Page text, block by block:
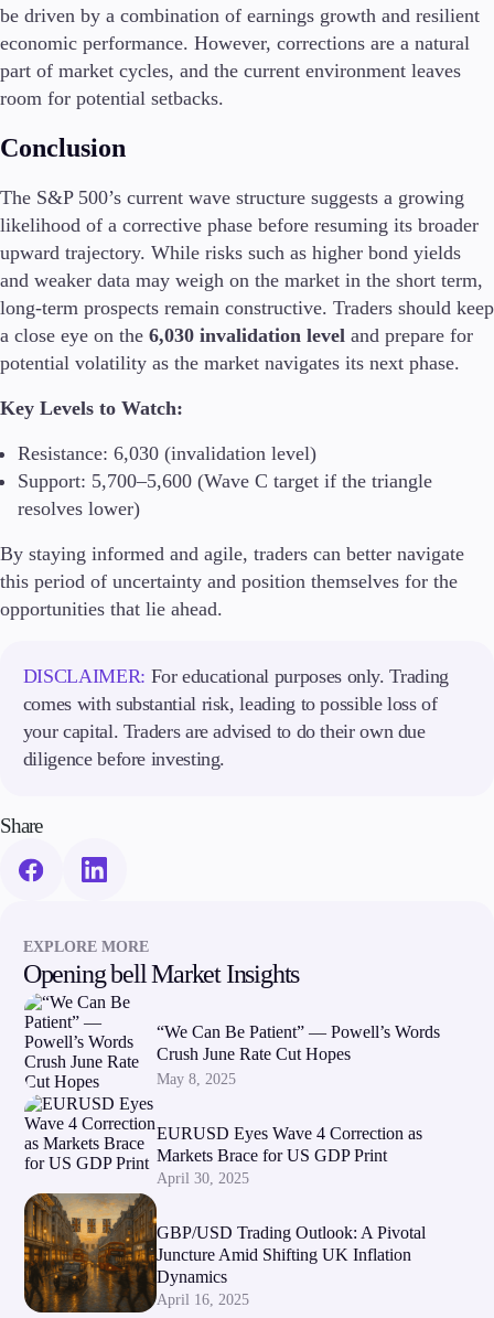
Trading Central
VPS
Margin Requirements
Education
Candlesticks
Trade Strategies
Indicators
Guides
Company
About Alchemy
Partners
be driven by a combination of earnings growth and resilient
economic performance. However, corrections are a natural
part of market cycles, and the current environment leaves
room for potential setbacks.
Conclusion
The S&P 500’s current wave structure suggests a growing
likelihood of a corrective phase before resuming its broader
upward trajectory. While risks such as higher bond yields
and weaker data may weigh on the market in the short term,
long-term prospects remain constructive. Traders should keep
a close eye on the 6,030 invalidation level and prepare for
potential volatility as the market navigates its next phase.
Key Levels to Watch:
Resistance: 6,030 (invalidation level)
Support: 5,700–5,600 (Wave C target if the triangle
resolves lower)
By staying informed and agile, traders can better navigate
this period of uncertainty and position themselves for the
opportunities that lie ahead.
DISCLAIMER: For educational purposes only. Trading
comes with substantial risk, leading to possible loss of
your capital. Traders are advised to do their own due
diligence before investing.
Share
EXPLORE MORE
Opening bell Market Insights
“We Can Be Patient” — Powell’s Words
Crush June Rate Cut Hopes
May 8, 2025
EURUSD Eyes Wave 4 Correction as
Markets Brace for US GDP Print
April 30, 2025
GBP/USD Trading Outlook: A Pivotal
Juncture Amid Shifting UK Inflation
Dynamics
April 16, 2025